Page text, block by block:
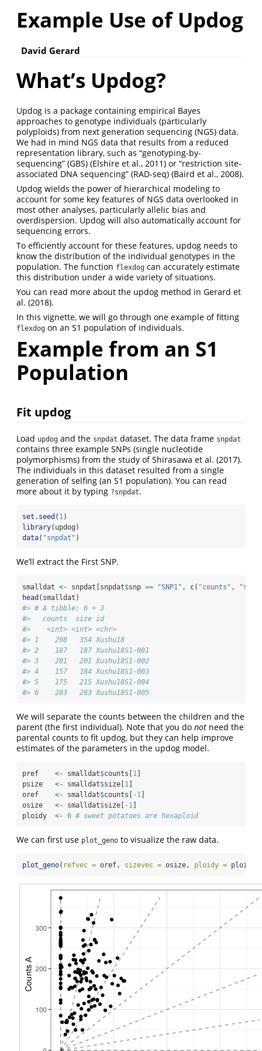
Example Use of Updog
David Gerard
What’s Updog?
Updog is a package containing empirical Bayes
approaches to genotype individuals (particularly
polyploids) from next generation sequencing (NGS) data.
We had in mind NGS data that results from a reduced
representation library, such as “genotyping-by-
sequencing” (GBS) (Elshire et al., 2011) or “restriction site-
associated DNA sequencing” (RAD-seq) (Baird et al., 2008).
Updog wields the power of hierarchical modeling to
account for some key features of NGS data overlooked in
most other analyses, particularly allelic bias and
overdispersion. Updog will also automatically account for
sequencing errors.
To efficiently account for these features, updog needs to
know the distribution of the individual genotypes in the
population. The function flexdog can accurately estimate
this distribution under a wide variety of situations.
You can read more about the updog method in Gerard et
al. (2018).
In this vignette, we will go through one example of fitting
flexdog on an S1 population of individuals.
Example from an S1
Population
Fit updog
Load updog and the snpdat dataset. The data frame snpdat
contains three example SNPs (single nucleotide
polymorphisms) from the study of Shirasawa et al. (2017).
The individuals in this dataset resulted from a single
generation of selfing (an S1 population). You can read
more about it by typing ?snpdat.
set.seed ( 1 )
library(updog)
data( "snpdat" )
We’ll extract the First SNP.
smalldat <- snpdat[snpdat$snp == "SNP1" , c( "counts" ,
head (smalldat)
#> # A tibble: 6 × 3
#>   counts  size id
#>    <int> <int> <chr>
#> 1    298   354 Xushu18
#> 2    187   187 Xushu18S1-001
#> 3    201   201 Xushu18S1-002
#> 4    157   184 Xushu18S1-003
#> 5    175   215 Xushu18S1-004
#> 6    283   283 Xushu18S1-005
We will separate the counts between the children and the
parent (the first individual). Note that you do not need the
parental counts to fit updog, but they can help improve
estimates of the parameters in the updog model.
pref <- smalldat$counts[1 ]
psize <- smalldat$size[1 ]
oref <- smalldat$counts[ -1 ]
osize <- smalldat$size[ -1 ]
ploidy <- 6 # sweet potatoes are hexaploid
We can first use plot_geno to visualize the raw data.
plot_geno( refvec = oref, sizevec = osize, ploidy = ploidy)